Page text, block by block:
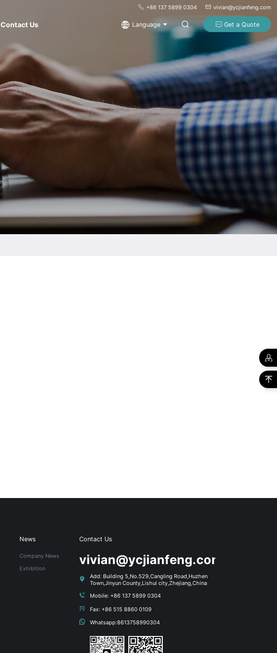
+86 137 5899 0304 vivian@ycjianfeng.com
Contact Us Language Get a Quote
News
Company News
Exhibition
Contact Us
vivian@ycjianfeng.com
Add: Building 5,No.529,Cangling Road,Huzhen
Town,Jinyun County,Lishui city,Zhejiang,China
Mobile: +86 137 5899 0304
Fax: +86 515 8860 0109
Whatsapp:8613758990304